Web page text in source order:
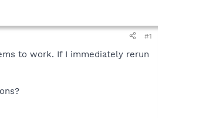
#1
to work. If I immediately rerun